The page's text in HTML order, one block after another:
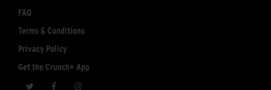
FAQ
Terms & Conditions
Privacy Policy
Get the Crunch+ App